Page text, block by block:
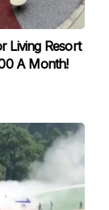
Living Resort
A Month!